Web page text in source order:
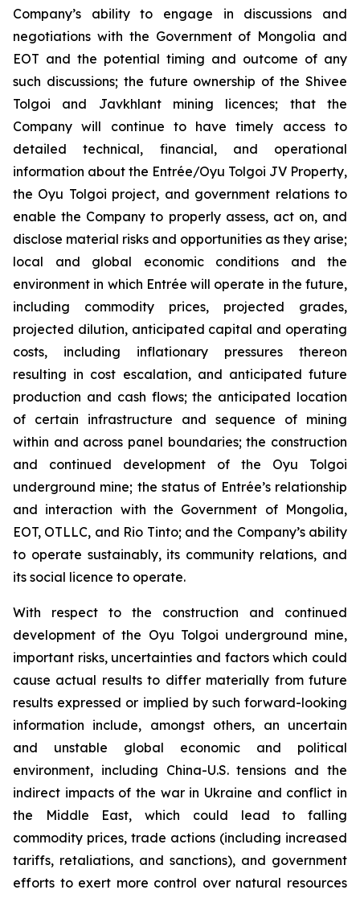
Company’s ability to engage in discussions and
negotiations with the Government of Mongolia and
EOT and the potential timing and outcome of any
such discussions; the future ownership of the Shivee
Tolgoi and Javkhlant mining licences; that the
Company will continue to have timely access to
detailed technical, financial, and operational
information about the Entrée/Oyu Tolgoi JV Property,
the Oyu Tolgoi project, and government relations to
enable the Company to properly assess, act on, and
disclose material risks and opportunities as they arise;
local and global economic conditions and the
environment in which Entrée will operate in the future,
including commodity prices, projected grades,
projected dilution, anticipated capital and operating
costs, including inflationary pressures thereon
resulting in cost escalation, and anticipated future
production and cash flows; the anticipated location
of certain infrastructure and sequence of mining
within and across panel boundaries; the construction
and continued development of the Oyu Tolgoi
underground mine; the status of Entrée’s relationship
and interaction with the Government of Mongolia,
EOT, OTLLC, and Rio Tinto; and the Company’s ability
to operate sustainably, its community relations, and
its social licence to operate.
With respect to the construction and continued
development of the Oyu Tolgoi underground mine,
important risks, uncertainties and factors which could
cause actual results to differ materially from future
results expressed or implied by such forward-looking
information include, amongst others, an uncertain
and unstable global economic and political
environment, including China-U.S. tensions and the
indirect impacts of the war in Ukraine and conflict in
the Middle East, which could lead to falling
commodity prices, trade actions (including increased
tariffs, retaliations, and sanctions), and government
efforts to exert more control over natural resources